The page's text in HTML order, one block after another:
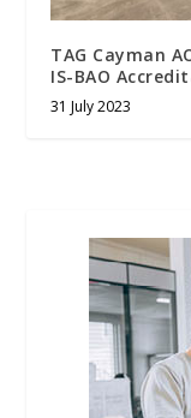
TAG Cayman
IS-BAO
31 July 2023